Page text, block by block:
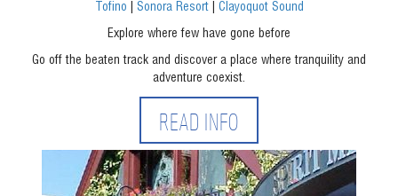
Tofino Sonora Resort| Clayoquot Sound
Explore where few have gone before
Go off the beaten track and discover a place where tranquility and
adventure coexist.
READ INFO